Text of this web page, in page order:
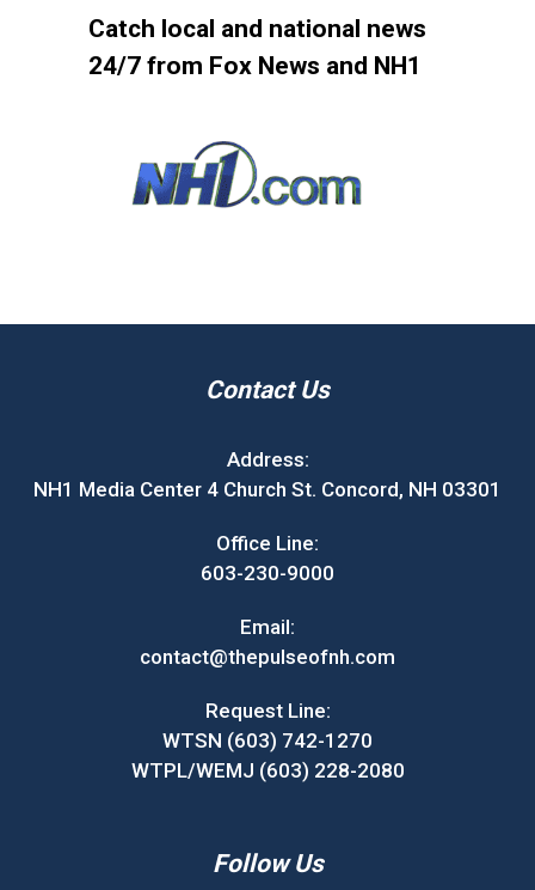
Catch local and national news
24/7 from Fox News and NH1
Contact Us
Address:
NH1 Media Center 4 Church St. Concord, NH 03301
Office Line:
603-230-9000
Email:
contact@thepulseofnh.com
Request Line:
WTSN (603) 742-1270
WTPL/WEMJ (603) 228-2080
Follow Us